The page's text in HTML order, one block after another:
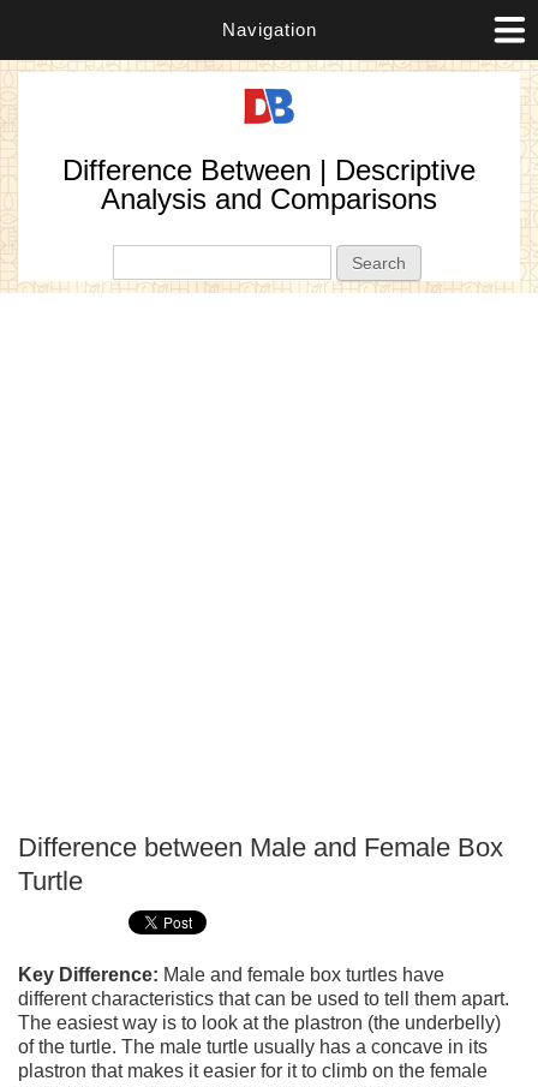
Navigation
Difference Between | Descriptive
Analysis and Comparisons
Difference between Male and Female Box
Turtle
Key Difference: Male and female box turtles have
different characteristics that can be used to tell them apart.
The easiest way is to look at the plastron (the underbelly)
of the turtle. The male turtle usually has a concave in its
plastron that makes it easier for it to climb on the female